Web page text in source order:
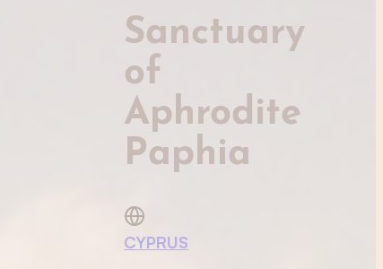
Sanctuary
of
Aphrodite
Paphia
CYPRUS